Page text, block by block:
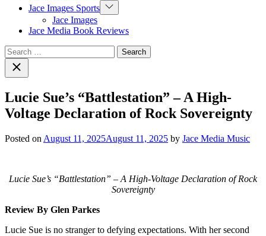
Jace Images Sports Show
sub
Jace Images
Jace Media Book Reviews
Search
for:Close
search
Lucie Sue’s “Battlestation” – A High-
Voltage Declaration of Rock Sovereignty
Posted on August 11, 2025August 11, 2025 by Jace Media Music
Lucie Sue’s “Battlestation” – A High-Voltage Declaration of Rock
Sovereignty
Review By Glen Parkes
Lucie Sue is no stranger to defying expectations. With her second